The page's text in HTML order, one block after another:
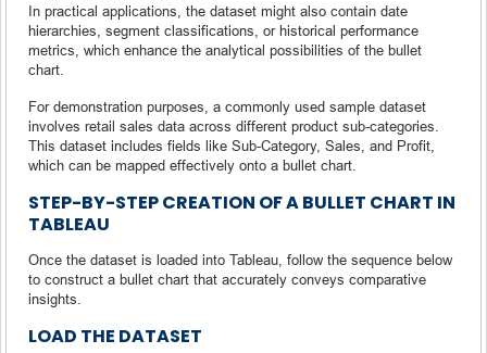
In practical applications, the dataset might also contain date
hierarchies, segment classifications, or historical performance
metrics, which enhance the analytical possibilities of the bullet
chart.
For demonstration purposes, a commonly used sample dataset
involves retail sales data across different product sub-categories.
This dataset includes fields like Sub-Category, Sales, and Profit,
which can be mapped effectively onto a bullet chart.
STEP-BY-STEP CREATION OF A BULLET CHART IN
TABLEAU
Once the dataset is loaded into Tableau, follow the sequence below
to construct a bullet chart that accurately conveys comparative
insights.
LOAD THE DATASET